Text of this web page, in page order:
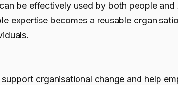
be effectively used by both people
expertise becomes a reusable
organisational change and help